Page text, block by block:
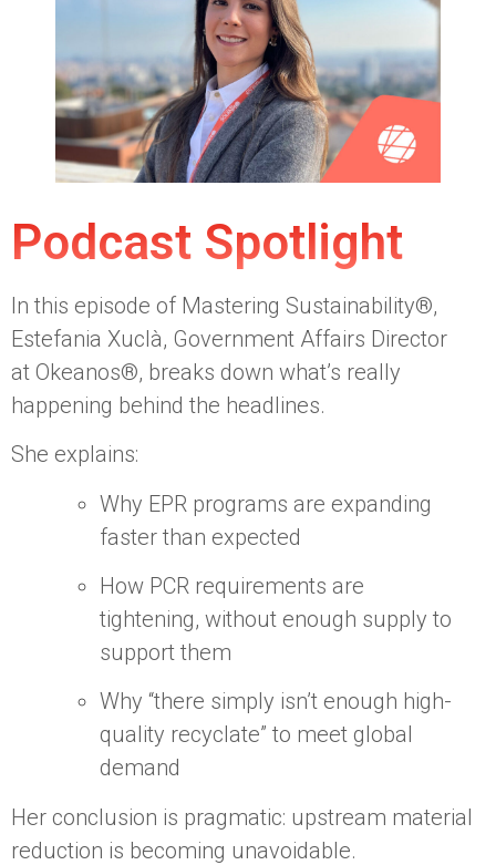
Podcast Spotlight
In this episode of Mastering Sustainability®,
Estefania Xuclà, Government Affairs Director
at Okeanos®, breaks down what’s really
happening behind the headlines.
She explains:
Why EPR programs are expanding
faster than expected
How PCR requirements are
tightening, without enough supply to
support them
Why “there simply isn’t enough high-
quality recyclate” to meet global
demand
Her conclusion is pragmatic: upstream material
reduction is becoming unavoidable.